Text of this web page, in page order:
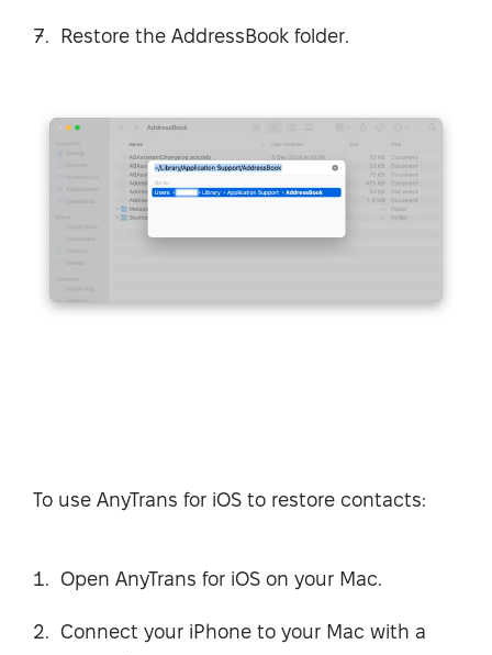
Restore the AddressBook folder.
To use AnyTrans for iOS to restore contacts:
Open AnyTrans for iOS on your Mac.
Connect your iPhone to your Mac with a